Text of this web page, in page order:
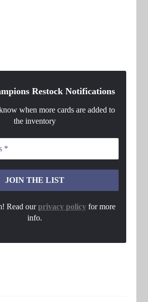
Restock Notifications
when more cards are added to
the inventory
Read ourprivacy policyfor more
info.